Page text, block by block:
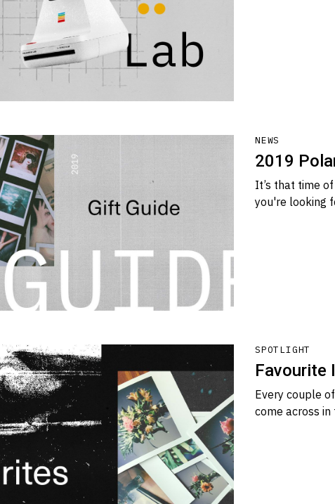
NEWS
2019
It’s that time
you're looking
SPOTLIGHT
Favourite
Every couple
come across